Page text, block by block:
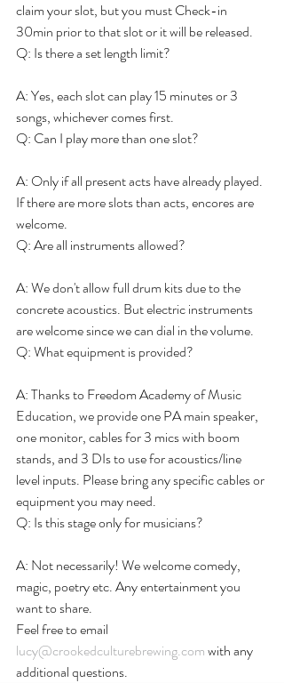
claim your slot, but you must Check-in
30min prior to that slot or it will be released.
Q: Is there a set length limit?
A: Yes, each slot can play 15 minutes or 3
songs, whichever comes first.
Q: Can I play more than one slot?
A: Only if all present acts have already played.
If there are more slots than acts, encores are
welcome.
Q: Are all instruments allowed?
A: We don't allow full drum kits due to the
concrete acoustics. But electric instruments
are welcome since we can dial in the volume.
Q: What equipment is provided?
A: Thanks to Freedom Academy of Music
Education, we provide one PA main speaker,
one monitor, cables for 3 mics with boom
stands, and 3 DIs to use for acoustics/line
level inputs. Please bring any specific cables or
equipment you may need.
Q: Is this stage only for musicians?
A: Not necessarily! We welcome comedy,
magic, poetry etc. Any entertainment you
want to share.
Feel free to email
lucy@crookedculturebrewing.com with any
additional questions.